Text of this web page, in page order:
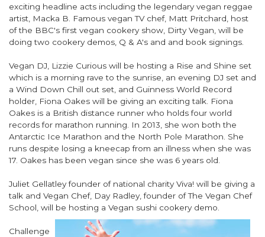
exciting headline acts including the legendary vegan reggae
artist, Macka B. Famous vegan TV chef, Matt Pritchard, host
of the BBC's first vegan cookery show, Dirty Vegan, will be
doing two cookery demos, Q & A's and and book signings.
Vegan DJ, Lizzie Curious will be hosting a Rise and Shine set
which is a morning rave to the sunrise, an evening DJ set and
a Wind Down Chill out set, and Guinness World Record
holder, Fiona Oakes will be giving an exciting talk. Fiona
Oakes is a British distance runner who holds four world
records for marathon running. In 2013, she won both the
Antarctic Ice Marathon and the North Pole Marathon. She
runs despite losing a kneecap from an illness when she was
17. Oakes has been vegan since she was 6 years old.
Juliet Gellatley founder of national charity Viva! will be giving a
talk and Vegan Chef, Day Radley, founder of The Vegan Chef
School, will be hosting a Vegan sushi cookery demo.
Challenge